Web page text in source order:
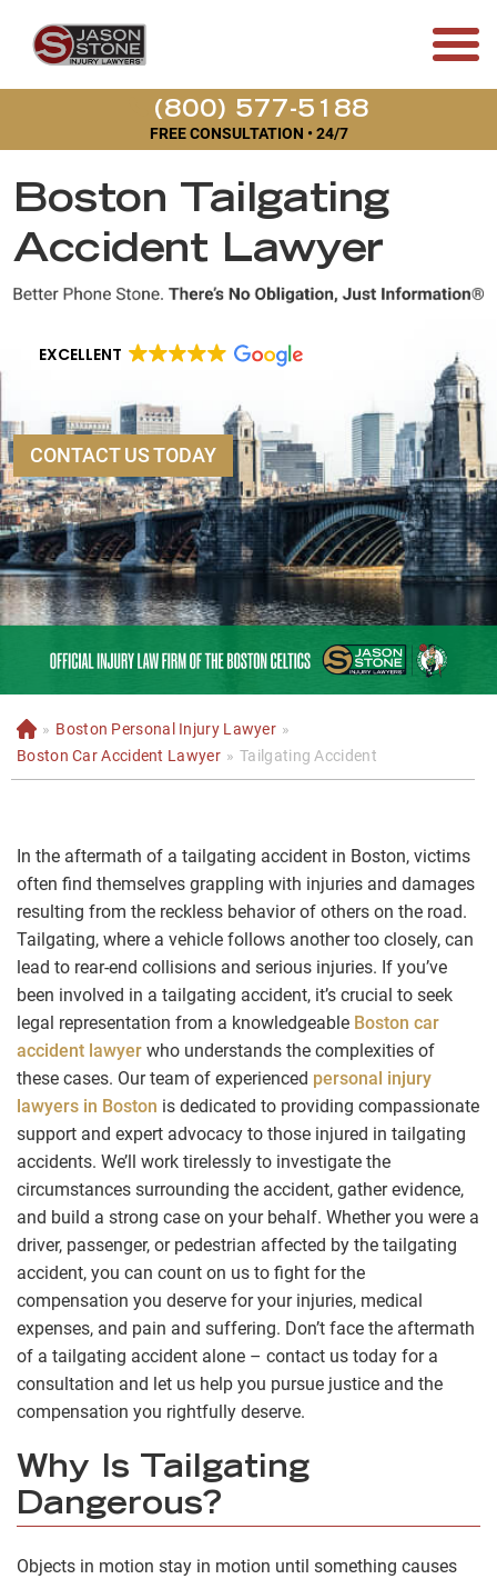
(800) 577-5188
FREE CONSULTATION • 24/7
Boston Tailgating
Accident Lawyer
EXCELLENT
CONTACT US TODAY
H
o
m
» Boston Personal Injury Lawyer »
Boston Car Accident Lawyer » Tailgating Accident
In the aftermath of a tailgating accident in Boston, victims
often find themselves grappling with injuries and damages
resulting from the reckless behavior of others on the road.
Tailgating, where a vehicle follows another too closely, can
lead to rear-end collisions and serious injuries. If you’ve
been involved in a tailgating accident, it’s crucial to seek
legal representation from a knowledgeable Boston car
accident lawyer who understands the complexities of
these cases. Our team of experienced personal injury
lawyers in Boston is dedicated to providing compassionate
support and expert advocacy to those injured in tailgating
accidents. We’ll work tirelessly to investigate the
circumstances surrounding the accident, gather evidence,
and build a strong case on your behalf. Whether you were a
driver, passenger, or pedestrian affected by the tailgating
accident, you can count on us to fight for the
compensation you deserve for your injuries, medical
expenses, and pain and suffering. Don’t face the aftermath
of a tailgating accident alone – contact us today for a
consultation and let us help you pursue justice and the
compensation you rightfully deserve.
Why Is Tailgating
Dangerous?
Objects in motion stay in motion until something causes